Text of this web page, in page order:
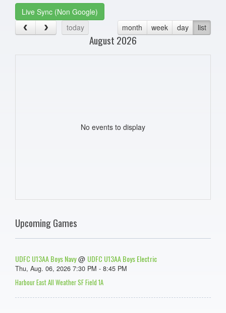
Live Sync (Non Google)
today
month week day list
August 2026
No events to display
Upcoming Games
UDFC U13AA Boys Navy@ UDFC U13AA Boys Electric
Thu, Aug. 06, 2026 7:30 PM - 8:45 PM
Harbour East All Weather SF Field 1A